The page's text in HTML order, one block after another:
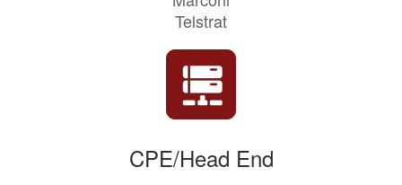
Telstrat
CPE/Head End